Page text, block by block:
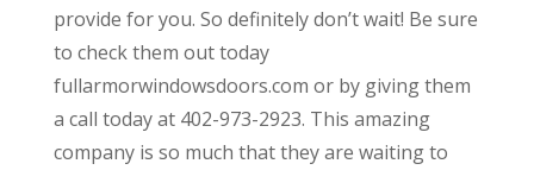
provide for you. So definitely don’t wait! Be sure
to check them out today
fullarmorwindowsdoors.com or by giving them
a call today at 402-973-2923. This amazing
company is so much that they are waiting to